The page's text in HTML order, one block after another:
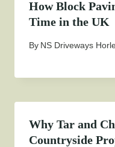
How Block
Time in the UK
By NS Driveways
Why Tar and
Countryside